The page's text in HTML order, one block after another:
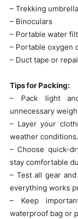
– Trekking umbrella
– Binoculars
– Portable water
– Portable oxygen
– Duct tape or
Tips for Packing:
– Pack light
unnecessary
– Layer your
weather conditions.
– Choose quick-
stay comfortable
– Test all gear
everything works
– Keep
waterproof bag or